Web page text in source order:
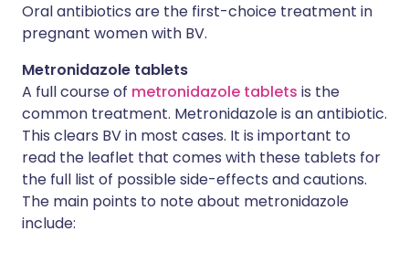
Oral antibiotics are the first-choice treatment in
pregnant women with BV.
Metronidazole tablets
A full course of metronidazole tablets is the
common treatment. Metronidazole is an antibiotic.
This clears BV in most cases. It is important to
read the leaflet that comes with these tablets for
the full list of possible side-effects and cautions.
The main points to note about metronidazole
include: